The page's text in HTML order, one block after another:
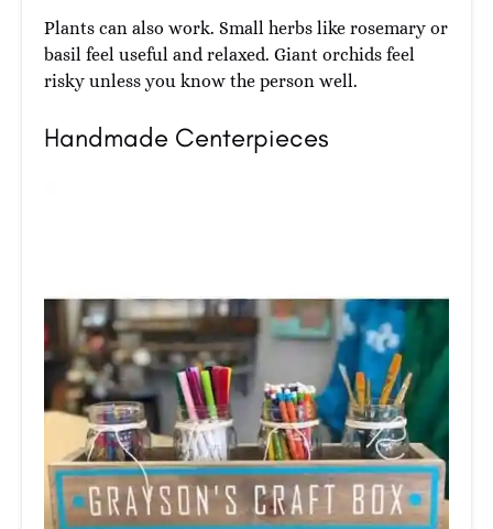
Plants can also work. Small herbs like rosemary or
basil feel useful and relaxed. Giant orchids feel
risky unless you know the person well.
Handmade Centerpieces